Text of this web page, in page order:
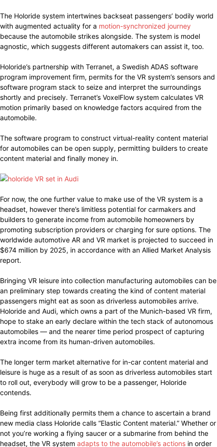
The Holoride system intertwines backseat passengers’ bodily world
with augmented actuality for a motion-synchronized journey
because the automobile strikes alongside. The system is model
agnostic, which suggests different automakers can assist it, too.
Holoride’s partnership with Terranet, a Swedish ADAS software
program improvement firm, permits for the VR system’s sensors and
software program stack to seize and interpret the surroundings
shortly and precisely. Terranet’s VoxelFlow system calculates VR
motion primarily based on knowledge factors acquired from the
automobile.
The software program to construct virtual-reality content material
for automobiles can be open supply, permitting builders to create
content material and finally money in.
For now, the one further value to make use of the VR system is a
headset, however there’s limitless potential for carmakers and
builders to generate income from automobile homeowners by
promoting subscription providers or charging for sure options. The
worldwide automotive AR and VR market is projected to succeed in
$674 million by 2025, in accordance with an Allied Market Analysis
report.
Bringing VR leisure into collection manufacturing automobiles can be
an preliminary step towards creating the kind of content material
passengers might eat as soon as driverless automobiles arrive.
Holoride and Audi, which owns a part of the Munich-based VR firm,
hope to stake an early declare within the tech stack of autonomous
automobiles — and the nearer time period prospect of capturing
extra income from its human-driven automobiles.
The longer term market alternative for in-car content material and
leisure is huge as a result of as soon as driverless automobiles start
to roll out, everybody will grow to be a passenger, Holoride
contends.
Being first additionally permits them a chance to ascertain a brand
new media class Holoride calls “Elastic Content material.” Whether or
not you’re working a flying saucer or a submarine from behind the
headset, the VR system adapts to the automobile’s actions in order